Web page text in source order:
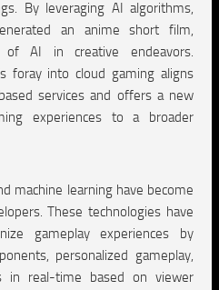
By leveraging AI algorithms,
an anime short film,
of AI in creative endeavors.
foray into cloud gaming aligns
services and offers a new
experiences to a broader
machine learning have become
These technologies have
gameplay experiences by
personalized gameplay,
in real-time based on viewer